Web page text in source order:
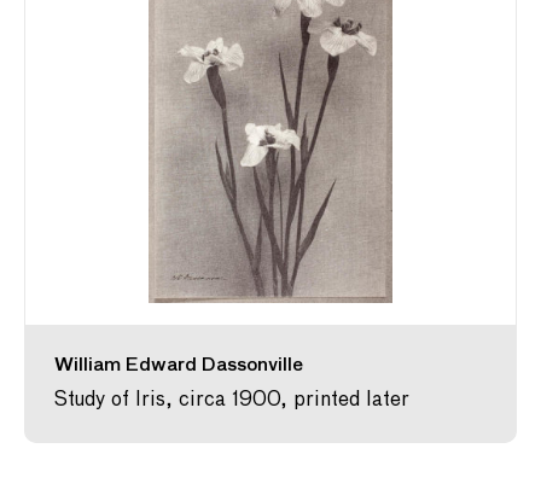
William Edward Dassonville
Study of Iris, circa 1900, printed later